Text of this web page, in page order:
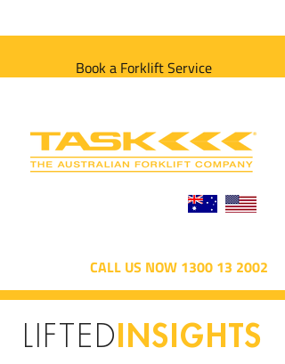
Book a Forklift Service
CALL US NOW 1300 13 2002
LIFTEDINSIGHTS